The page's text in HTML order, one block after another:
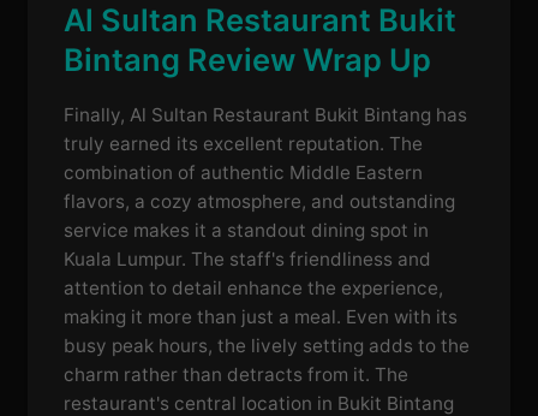
Al Sultan Restaurant Bukit
Bintang Review Wrap Up
Finally, Al Sultan Restaurant Bukit Bintang has
truly earned its excellent reputation. The
combination of authentic Middle Eastern
flavors, a cozy atmosphere, and outstanding
service makes it a standout dining spot in
Kuala Lumpur. The staff's friendliness and
attention to detail enhance the experience,
making it more than just a meal. Even with its
busy peak hours, the lively setting adds to the
charm rather than detracts from it. The
restaurant's central location in Bukit Bintang